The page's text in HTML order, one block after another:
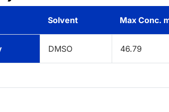
Solvent Max Conc.
DMSO 46.79